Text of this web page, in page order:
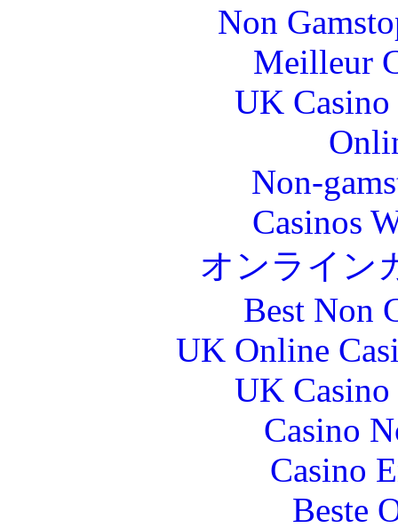
Non
Meilleur
UK
Non-
Casinos
オンライン
Best Non
UK Online
UK
Casino
Casino
Beste